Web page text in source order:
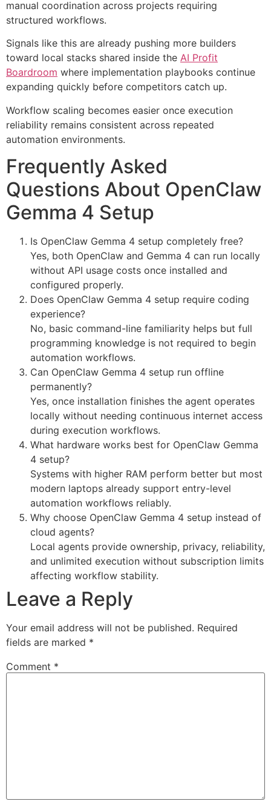
manual coordination across projects requiring
structured workflows.
Signals like this are already pushing more builders
toward local stacks shared inside the AI Profit
Boardroom where implementation playbooks continue
expanding quickly before competitors catch up.
Workflow scaling becomes easier once execution
reliability remains consistent across repeated
automation environments.
Frequently Asked
Questions About OpenClaw
Gemma 4 Setup
Is OpenClaw Gemma 4 setup completely free?
Yes, both OpenClaw and Gemma 4 can run locally
without API usage costs once installed and
configured properly.
Does OpenClaw Gemma 4 setup require coding
experience?
No, basic command-line familiarity helps but full
programming knowledge is not required to begin
automation workflows.
Can OpenClaw Gemma 4 setup run offline
permanently?
Yes, once installation finishes the agent operates
locally without needing continuous internet access
during execution workflows.
What hardware works best for OpenClaw Gemma
4 setup?
Systems with higher RAM perform better but most
modern laptops already support entry-level
automation workflows reliably.
Why choose OpenClaw Gemma 4 setup instead of
cloud agents?
Local agents provide ownership, privacy, reliability,
and unlimited execution without subscription limits
affecting workflow stability.
Leave a Reply
Your email address will not be published. Required
fields are marked *
Comment *